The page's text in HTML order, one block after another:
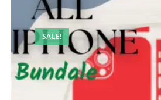
SALE!